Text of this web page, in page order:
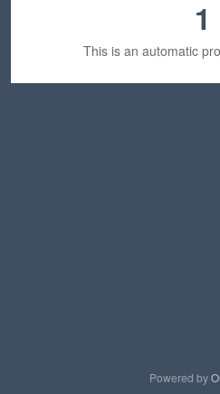
1
This is an automatic
Powered by